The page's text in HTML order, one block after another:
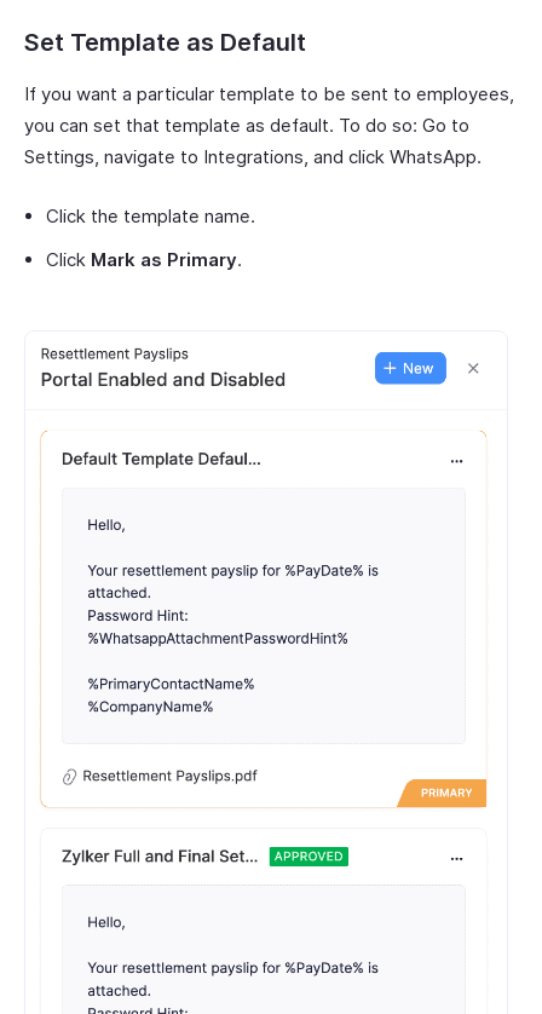
Set Template as Default
If you want a particular template to be sent to employees,
you can set that template as default. To do so: Go to
Settings, navigate to Integrations, and click WhatsApp.
Click the template name.
Click Mark as Primary.